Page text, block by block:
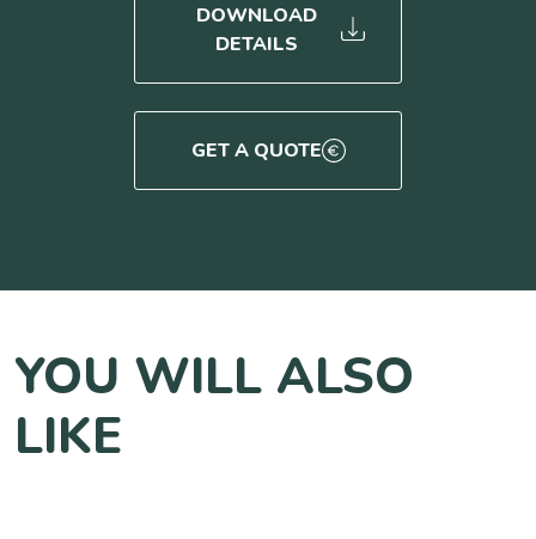
DOWNLOAD
DETAILS
GET A QUOTE
YOU WILL ALSO
LIKE